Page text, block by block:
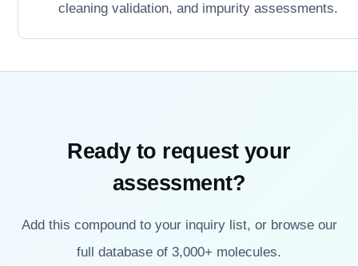
cleaning validation, and impurity assessments.
Ready to request your
assessment?
Add this compound to your inquiry list, or browse our
full database of 3,000+ molecules.